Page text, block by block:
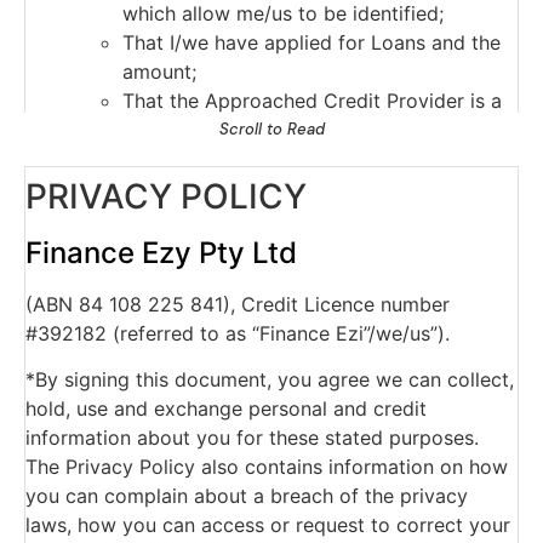
which allow me/us to be identified;
That I/we have applied for Loans and the
amount;
That the Approached Credit Provider is a
current credit provider to me/us or has
me/us;
Payments which are overdue more than 60
days, and serious credit infringements;
Advice that payments are no longer
overdue;
The type of credit account, credit limits
The Approached Credit Provider may obtain a
report about my/our commercial activities or
commercial creditworthiness from a business
which provides information about the
commercial credit worthiness of persons for
the purpose of assessing my our application for
Scroll to Read
PRIVACY POLICY
Finance Ezy Pty Ltd
(ABN 84 108 225 841), Credit Licence number
#392182 (referred to as “Finance Ezi”/we/us”).
*By signing this document, you agree we can collect,
hold, use and exchange personal and credit
information about you for these stated purposes.
The Privacy Policy also contains information on how
you can complain about a breach of the privacy
laws, how you can access or request to correct your